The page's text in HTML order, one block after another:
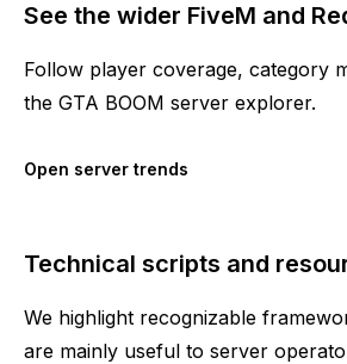
See the wider FiveM and
Follow player coverage, category
the GTA BOOM server explorer.
Open server trends
Technical scripts and
We highlight recognizable
are mainly useful to server